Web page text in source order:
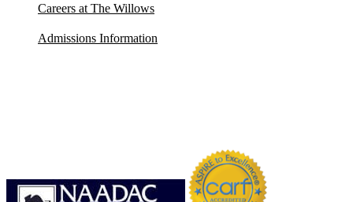
Careers at The Willows
Admissions Information